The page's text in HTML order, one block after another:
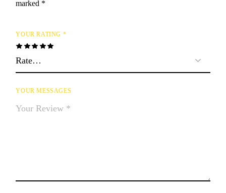
marked *
YOUR RATING *
YOUR MESSAGES